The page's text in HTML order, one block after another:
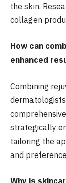
the skin.
collagen
How can
enhanced
Combining
strategically
tailoring the
and